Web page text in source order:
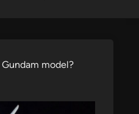
model?